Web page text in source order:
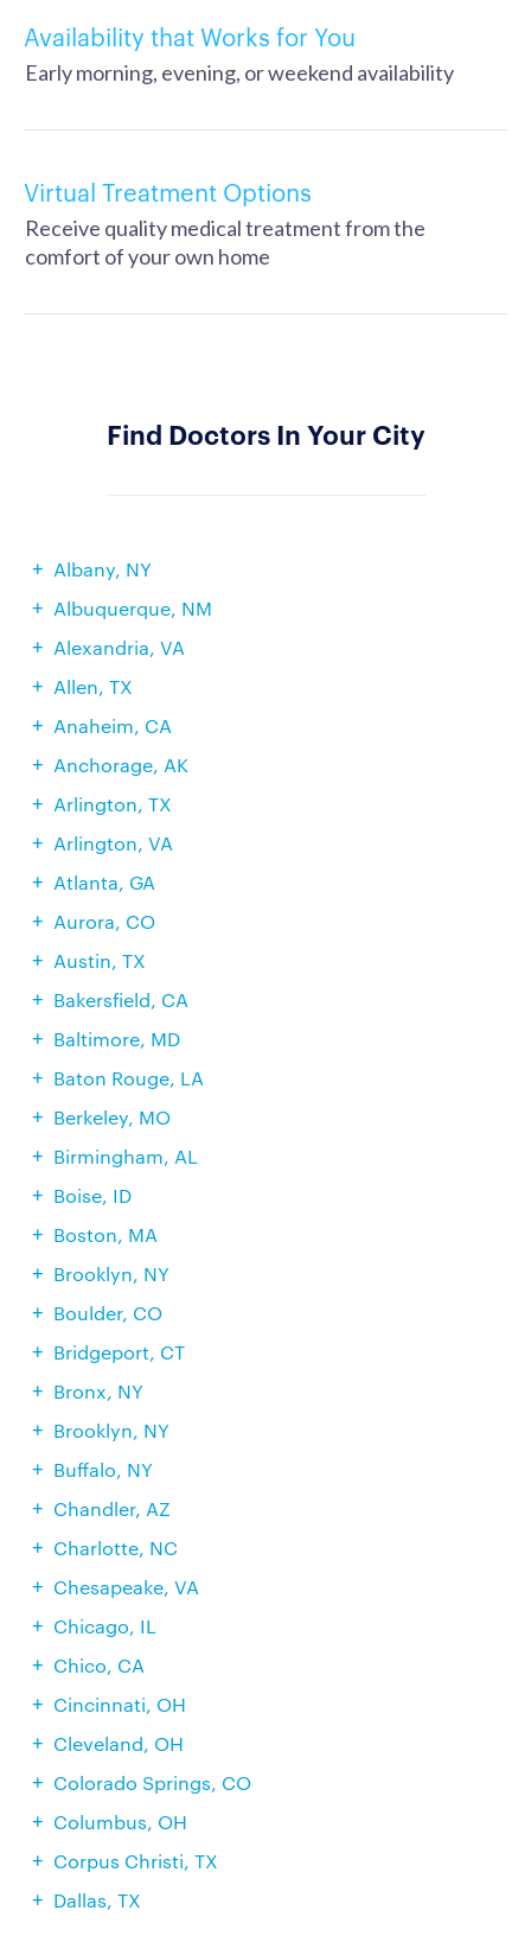
Availability that Works for You
Early morning, evening, or weekend availability
Virtual Treatment Options
Receive quality medical treatment from the
comfort of your own home
Find Doctors In Your City
Albany, NY
Albuquerque, NM
Alexandria, VA
Allen, TX
Anaheim, CA
Anchorage, AK
Arlington, TX
Arlington, VA
Atlanta, GA
Aurora, CO
Austin, TX
Bakersfield, CA
Baltimore, MD
Baton Rouge, LA
Berkeley, MO
Birmingham, AL
Boise, ID
Boston, MA
Brooklyn, NY
Boulder, CO
Bridgeport, CT
Bronx, NY
Brooklyn, NY
Buffalo, NY
Chandler, AZ
Charlotte, NC
Chesapeake, VA
Chicago, IL
Chico, CA
Cincinnati, OH
Cleveland, OH
Colorado Springs, CO
Columbus, OH
Corpus Christi, TX
Dallas, TX